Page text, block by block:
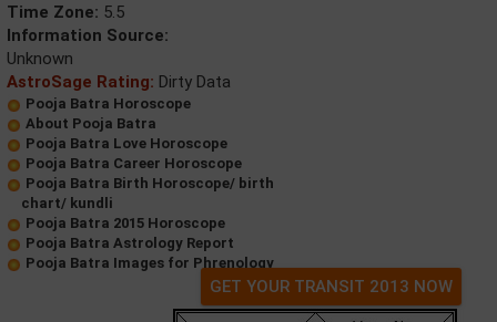
Time Zone: 5.5
Information Source:
Unknown
AstroSage Rating: Dirty Data
Pooja Batra Horoscope
About Pooja Batra
Pooja Batra Love Horoscope
Pooja Batra Career Horoscope
Pooja Batra Birth Horoscope/ birth
chart/ kundli
Pooja Batra 2015 Horoscope
Pooja Batra Astrology Report
Pooja Batra Images for Phrenology
GET YOUR TRANSIT 2013 NOW